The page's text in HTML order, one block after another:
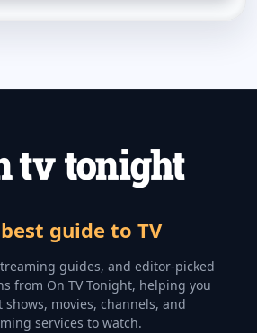
guide to TV
guides, and editor-picked
from On TV Tonight, helping you
movies, channels, and
services to watch.